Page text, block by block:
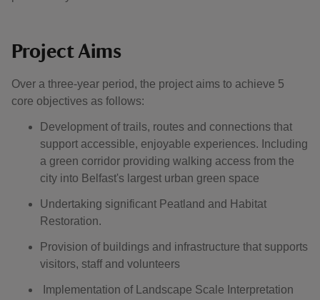
Project Aims
Over a three-year period, the project aims to achieve 5
core objectives as follows:
Development of trails, routes and connections that
support accessible, enjoyable experiences. Including
a green corridor providing walking access from the
city into Belfast's largest urban green space
Undertaking significant Peatland and Habitat
Restoration.
Provision of buildings and infrastructure that supports
visitors, staff and volunteers
Implementation of Landscape Scale Interpretation